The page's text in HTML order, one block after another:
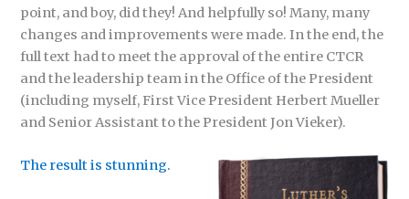
point, and boy, did they! And helpfully so! Many, many
changes and improvements were made. In the end, the
full text had to meet the approval of the entire CTCR
and the leadership team in the Office of the President
(including myself, First Vice President Herbert Mueller
and Senior Assistant to the President Jon Vieker).
The result is stunning.